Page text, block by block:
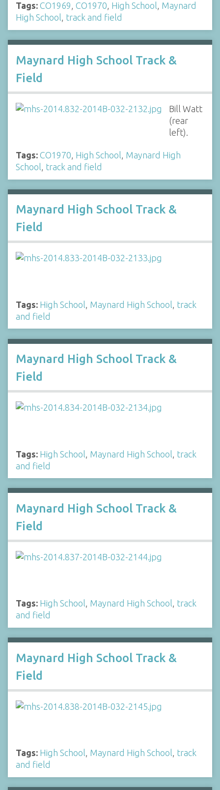
Tags: CO1969, CO1970, High School, Maynard
High School, track and field
Maynard High School Track &
Field
Bill Watt
(rear
left).
Tags: CO1970, High School, Maynard High
School, track and field
Maynard High School Track &
Field
Tags: High School Maynard High School track
and field
Maynard High School Track &
Field
Tags: High School Maynard High School track
and field
Maynard High School Track &
Field
Tags: High School, Maynard High School, track
and field
Maynard High School Track &
Field
Tags: High School, Maynard High School, track
and field